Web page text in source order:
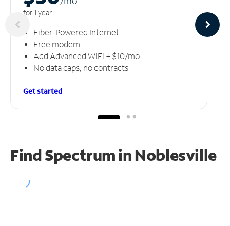
for 1 year
Fiber-Powered Internet
Free modem
Add Advanced WiFi + $10/mo
No data caps, no contracts
Get started
Find Spectrum in Noblesville